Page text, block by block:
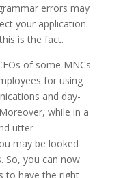
errors may
your application.
is the fact.
of some MNCs
for using
and day-
while in a
utter
may be looked
So, you can now
to have the right